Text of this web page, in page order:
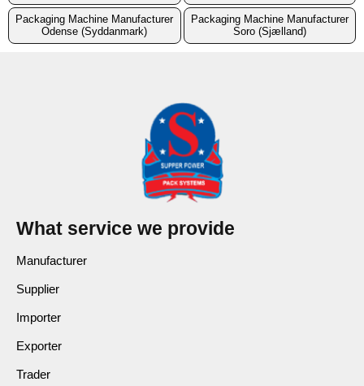
Packaging Machine Manufacturer
Odense (Syddanmark)
Packaging Machine Manufacturer
Soro (Sjælland)
What service we provide
Manufacturer
Supplier
Importer
Exporter
Trader